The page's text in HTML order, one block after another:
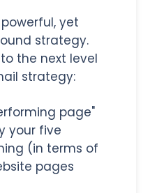
yet
strategy.
the next level
strategy:
page"
your five
(in terms of
pages